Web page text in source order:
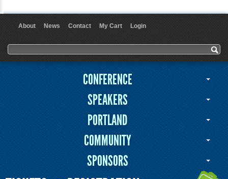
About News Contact My Cart Login
Search form
Search
CONFERENCE
SPEAKERS
PORTLAND
COMMUNITY
SPONSORS